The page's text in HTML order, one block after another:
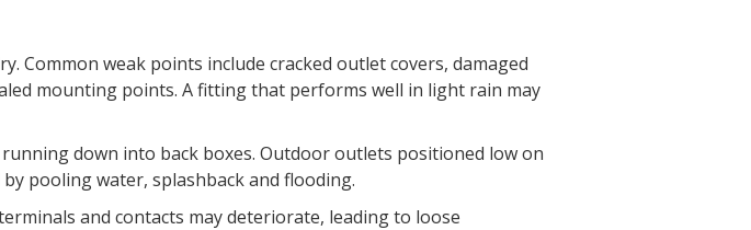
Common weak points include cracked outlet covers, damaged
mounting points. A fitting that performs well in light rain may
down into back boxes. Outdoor outlets positioned low on
pooling water, splashback and flooding.
and contacts may deteriorate, leading to loose